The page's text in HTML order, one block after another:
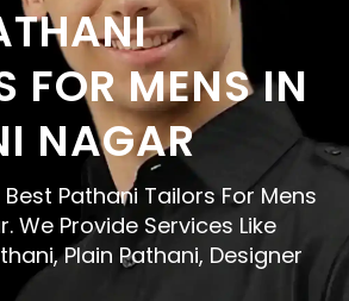
FOR MENS IN
NAGAR
Pathani Tailors For Mens
We Provide Services Like
Plain Pathani, Designer